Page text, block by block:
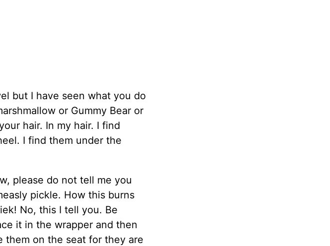
but I have seen what you do
or Gummy Bear or
hair. In my hair. I find
I find them under the
please do not tell me you
pickle. How this burns
No, this I tell you. Be
it in the wrapper and then
on the seat for they are